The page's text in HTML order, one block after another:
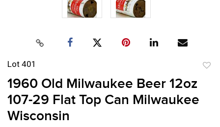
Lot 401
1960 Old Milwaukee Beer 12oz
107-29 Flat Top Can Milwaukee
Wisconsin